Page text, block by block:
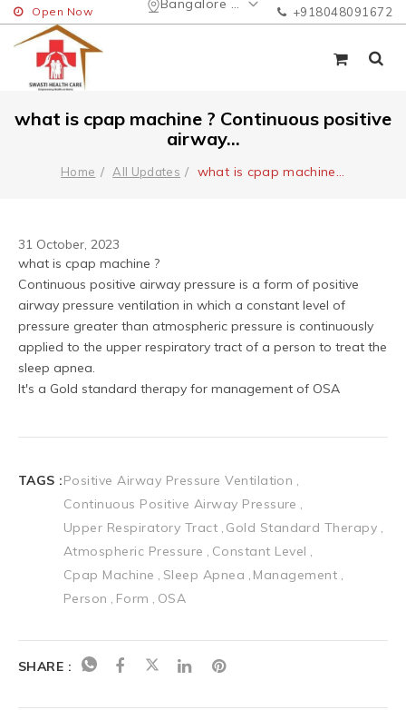
Bangalore Urban
Open Now +918048091672
what is cpap machine ? Continuous positive
airway...
Home All Updates what is cpap machine
31 October, 2023
what is cpap machine ?
Continuous positive airway pressure is a form of positive
airway pressure ventilation in which a constant level of
pressure greater than atmospheric pressure is continuously
applied to the upper respiratory tract of a person to treat the
sleep apnea.
It's a Gold standard therapy for management of OSA
TAGS :Positive Airway Pressure Ventilation
Continuous Positive Airway Pressure
Upper Respiratory Tract Gold Standard Therapy
Atmospheric Pressure
Constant Level
Cpap Machine
Sleep Apnea
Management
Person
Form OSA
SHARE :